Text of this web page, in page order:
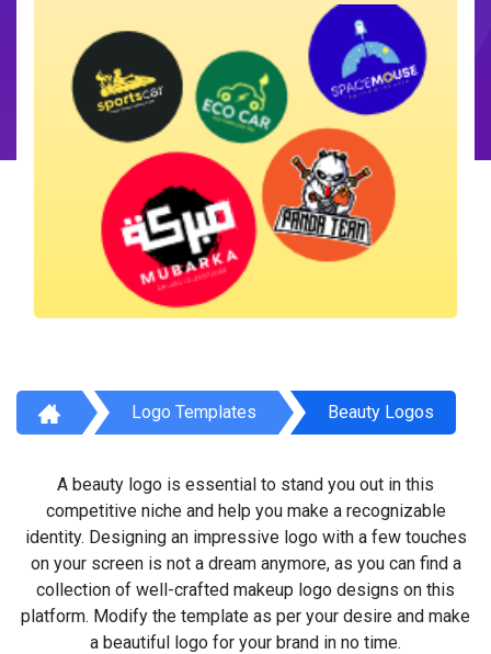
Logo Templates Beauty Logos
A beauty logo is essential to stand you out in this
competitive niche and help you make a recognizable
identity. Designing an impressive logo with a few touches
on your screen is not a dream anymore, as you can find a
collection of well-crafted makeup logo designs on this
platform. Modify the template as per your desire and make
a beautiful logo for your brand in no time.